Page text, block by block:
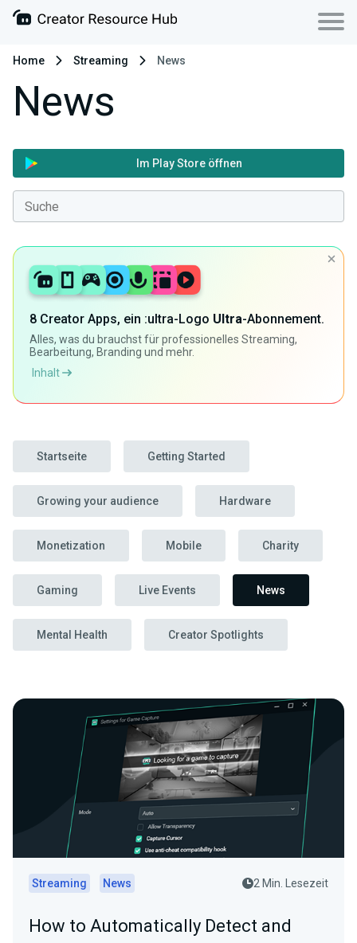
Home Streaming News
News
Im Play Store öffnen
8 Creator Apps, ein :ultra-Logo Ultra-Abonnement.
Alles, was du brauchst für professionelles Streaming,
Bearbeitung, Branding und mehr.
Inhalt
Startseite Getting Started
Growing your audience Hardware
Monetization Mobile Charity
Gaming Live Events News
Mental Health Creator Spotlights
Streaming News 2 Min. Lesezeit
How to Automatically Detect and